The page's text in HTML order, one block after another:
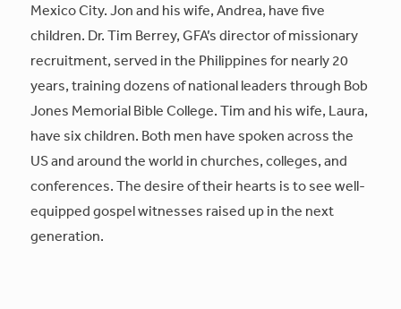
Mexico City. Jon and his wife, Andrea, have five
children. Dr. Tim Berrey, GFA’s director of missionary
recruitment, served in the Philippines for nearly 20
years, training dozens of national leaders through Bob
Jones Memorial Bible College. Tim and his wife, Laura,
have six children. Both men have spoken across the
US and around the world in churches, colleges, and
conferences. The desire of their hearts is to see well-
equipped gospel witnesses raised up in the next
generation.